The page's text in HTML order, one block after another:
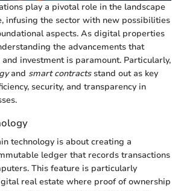
play a pivotal role in the landscape
infusing the sector with new possibilities
aspects. As digital properties
the advancements that
investment is paramount. Particularly,
and smart contractsstand out as key
security, and transparency in
technology is about creating a
ledger that records transactions
This feature is particularly
real estate where proof of ownership